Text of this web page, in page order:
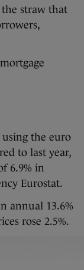
the straw that
the euro
to last year,
6.9% in
Eurostat.
annual 13.6%
rose 2.5%.